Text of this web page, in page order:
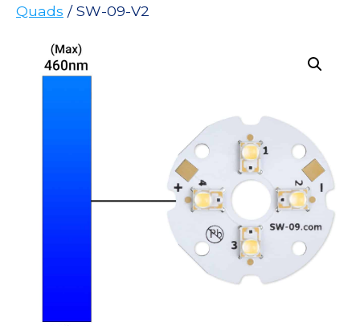
Quads / SW-09-V2